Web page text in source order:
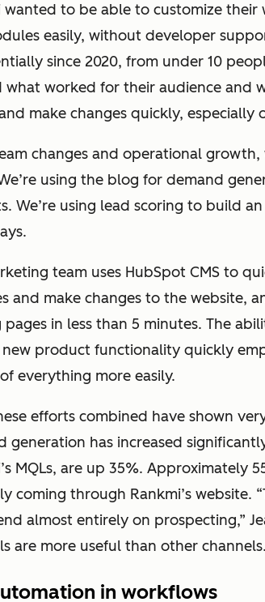
wanted to be able to customize
easily, without developer
since 2020, from under 10
what worked for their audience and
make changes quickly, especially
changes and operational growth,
using the blog for demand
We’re using lead scoring to build
team uses HubSpot CMS to
and make changes to the website,
pages in less than 5 minutes. The
new product functionality quickly
everything more easily.
efforts combined have shown
generation has increased
MQLs, are up 35%. Approximately
coming through Rankmi’s website.
almost entirely on prospecting,”
are more useful than other
in workflows